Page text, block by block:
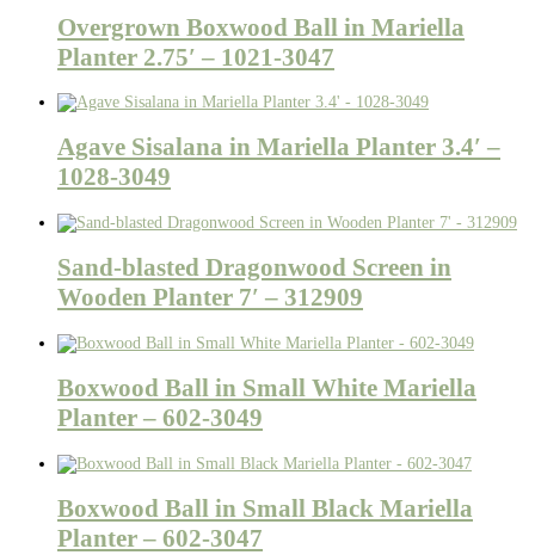
Overgrown Boxwood Ball in Mariella
Planter 2.75′ – 1021-3047
Agave Sisalana in Mariella Planter 3.4′ –
1028-3049
Sand-blasted Dragonwood Screen in
Wooden Planter 7′ – 312909
Boxwood Ball in Small White Mariella
Planter – 602-3049
Boxwood Ball in Small Black Mariella
Planter – 602-3047